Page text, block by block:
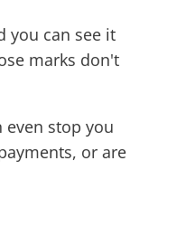
you can see it
marks don't
stop you
or are